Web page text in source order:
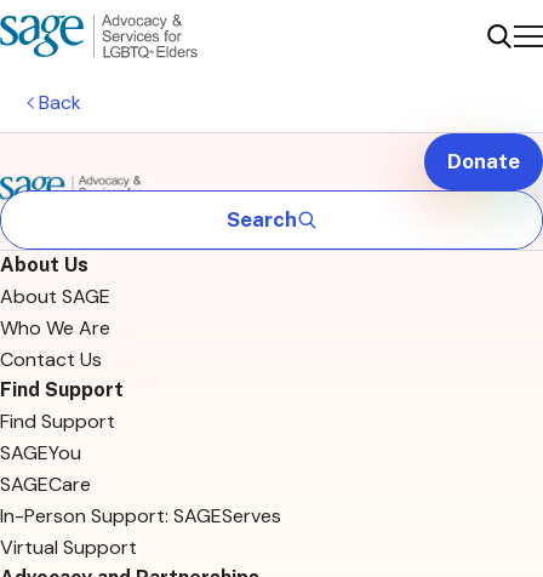
Back
Search
Donate
About Us
About SAGE
Who We Are
Contact Us
Find Support
Find Support
SAGEYou
SAGECare
In-Person Support: SAGEServes
Virtual Support